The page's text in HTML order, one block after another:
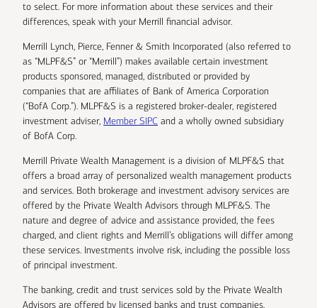
to select. For more information about these services and their
differences, speak with your Merrill financial advisor.
Merrill Lynch, Pierce, Fenner & Smith Incorporated (also referred to
as “MLPF&S” or “Merrill”) makes available certain investment
products sponsored, managed, distributed or provided by
companies that are affiliates of Bank of America Corporation
(“BofA Corp.”). MLPF&S is a registered broker-dealer, registered
investment adviser, Member SIPC and a wholly owned subsidiary
of BofA Corp.
Merrill Private Wealth Management is a division of MLPF&S that
offers a broad array of personalized wealth management products
and services. Both brokerage and investment advisory services are
offered by the Private Wealth Advisors through MLPF&S. The
nature and degree of advice and assistance provided, the fees
charged, and client rights and Merrill’s obligations will differ among
these services. Investments involve risk, including the possible loss
of principal investment.
The banking, credit and trust services sold by the Private Wealth
Advisors are offered by licensed banks and trust companies,